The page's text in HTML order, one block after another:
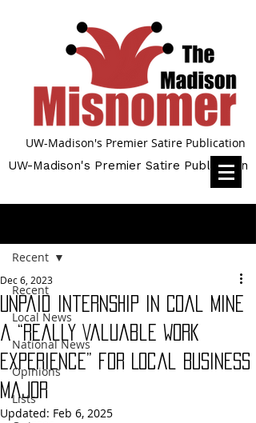
UW-Madison's Premier Satire Publication
UW-Madison's Premier Satire Publication
Recent
Local News
National News
Opinions
Lists
Recent
Unpaid Internship in Coal Mine
a “Really Valuable Work
Experience” for Local Business
Major
Dec 6, 2023
Updated: Feb 6, 2025